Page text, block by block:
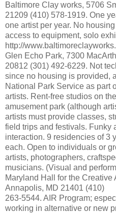
Baltimore Clay works, 5706
21209 (410) 578-1919. One
one artist per year. No
access to equipment, solo
http://
Glen Echo Park, 7300
20812 (301) 492-6229. Not
since no housing is provided,
National Park Service as part
artists. Rent-free studios on
amusement park (although
artists must provide classes,
field trips and festivals. Funky
interaction. 9 residencies of 3
each. Open to individuals or
artists, photographers,
musicians. (Visual and
Maryland Hall for the Creative
Annapolis, MD 21401 (410)
263-5544. AIR Program;
working in alternative or new